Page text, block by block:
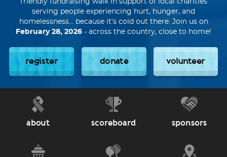
serving people experiencing hurt, hunger, and
homelessness... because it’s cold out there. Join us on
February 28, 2026 - across the country, close to home!
register donate volunteer
about scoreboard sponsors